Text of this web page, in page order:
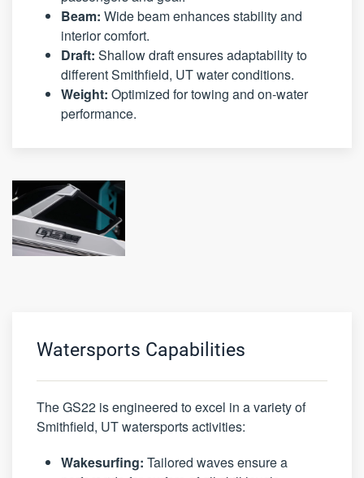
Beam: Wide beam enhances stability and
interior comfort.
Draft: Shallow draft ensures adaptability to
different Smithfield, UT water conditions.
Weight: Optimized for towing and on-water
performance.
Watersports Capabilities
The GS22 is engineered to excel in a variety of
Smithfield, UT watersports activities:
Wakesurfing: Tailored waves ensure a